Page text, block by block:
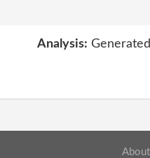
Analysis:
About